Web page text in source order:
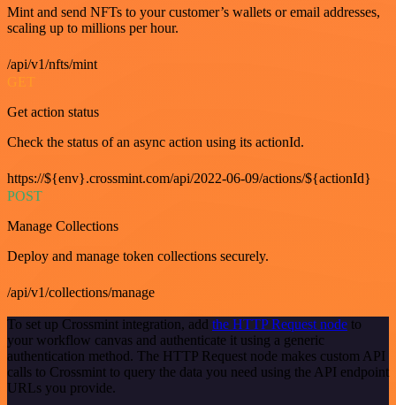
Mint and send NFTs to your customer’s wallets or email addresses,
scaling up to millions per hour.
/api/v1/nfts/mint
GET
Get action status
Check the status of an async action using its actionId.
https://${env}.crossmint.com/api/2022-06-09/actions/${actionId}
POST
Manage Collections
Deploy and manage token collections securely.
/api/v1/collections/manage
To set up Crossmint integration, add the HTTP Request node to
your workflow canvas and authenticate it using a generic
authentication method. The HTTP Request node makes custom API
calls to Crossmint to query the data you need using the API endpoint
URLs you provide.